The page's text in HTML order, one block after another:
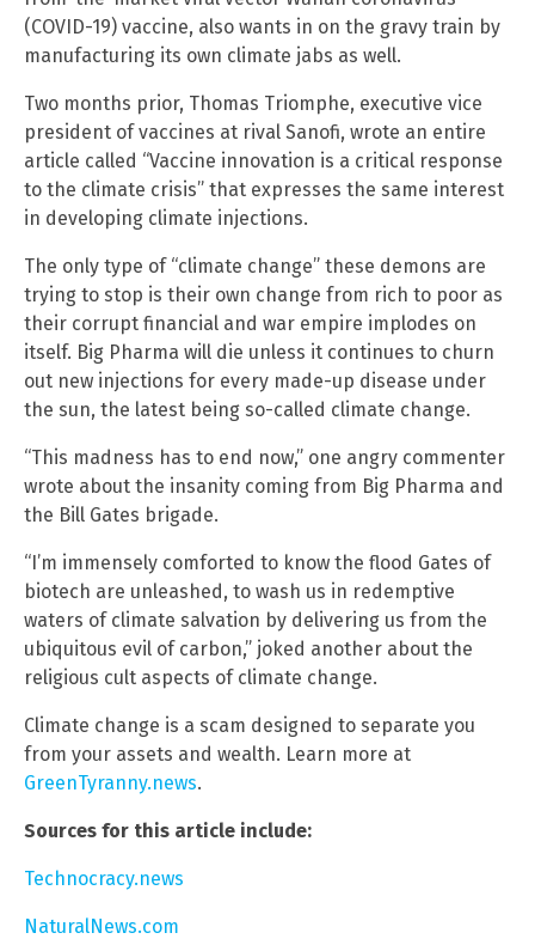
(COVID-19) vaccine, also wants in on the gravy train by
manufacturing its own climate jabs as well.
Two months prior, Thomas Triomphe, executive vice
president of vaccines at rival Sanofi, wrote an entire
article called “Vaccine innovation is a critical response
to the climate crisis” that expresses the same interest
in developing climate injections.
The only type of “climate change” these demons are
trying to stop is their own change from rich to poor as
their corrupt financial and war empire implodes on
itself. Big Pharma will die unless it continues to churn
out new injections for every made-up disease under
the sun, the latest being so-called climate change.
“This madness has to end now,” one angry commenter
wrote about the insanity coming from Big Pharma and
the Bill Gates brigade.
“I’m immensely comforted to know the flood Gates of
biotech are unleashed, to wash us in redemptive
waters of climate salvation by delivering us from the
ubiquitous evil of carbon,” joked another about the
religious cult aspects of climate change.
Climate change is a scam designed to separate you
from your assets and wealth. Learn more at
GreenTyranny.news.
Sources for this article include:
Technocracy.news
NaturalNews.com